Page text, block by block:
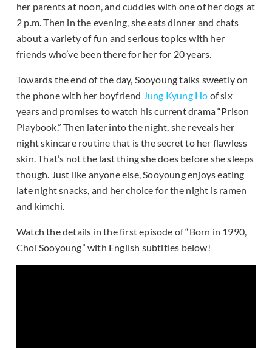
her parents at noon, and cuddles with one of her dogs at
2 p.m. Then in the evening, she eats dinner and chats
about a variety of fun and serious topics with her
friends who’ve been there for her for 20 years.
Towards the end of the day, Sooyoung talks sweetly on
the phone with her boyfriend Jung Kyung Ho of six
years and promises to watch his current drama “Prison
Playbook.” Then later into the night, she reveals her
night skincare routine that is the secret to her flawless
skin. That’s not the last thing she does before she sleeps
though. Just like anyone else, Sooyoung enjoys eating
late night snacks, and her choice for the night is ramen
and kimchi.
Watch the details in the first episode of “Born in 1990,
Choi Sooyoung” with English subtitles below!